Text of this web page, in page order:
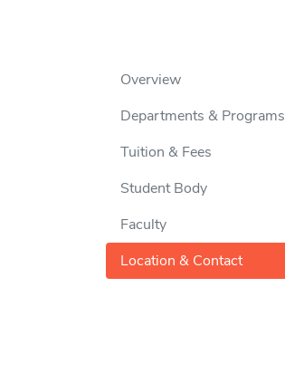
Overview
Departments & Programs
Tuition & Fees
Student Body
Faculty
Location & Contact